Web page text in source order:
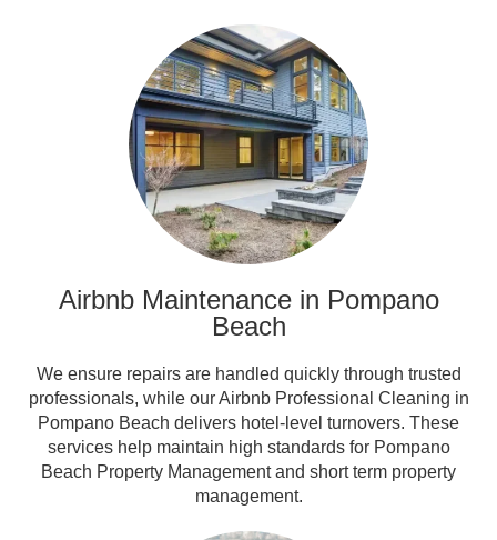
Airbnb Maintenance in Pompano
Beach
We ensure repairs are handled quickly through trusted
professionals, while our Airbnb Professional Cleaning in
Pompano Beach delivers hotel-level turnovers. These
services help maintain high standards for Pompano
Beach Property Management and short term property
management.